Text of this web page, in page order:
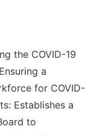
the COVID-19
a
for COVID-
Establishes a
to